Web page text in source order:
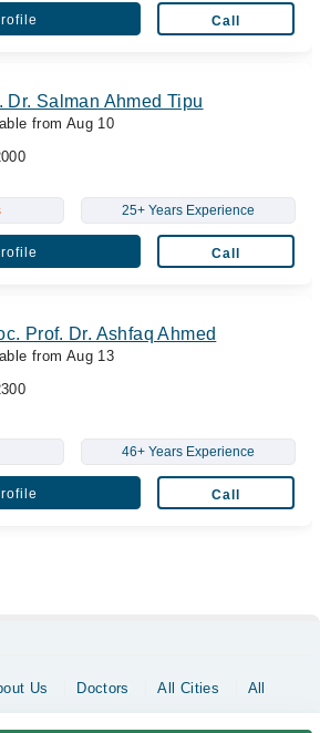
Call
Dr. Salman Ahmed Tipu
from Aug 10
25+ Years Experience
Call
Prof. Dr. Ashfaq Ahmed
from Aug 13
46+ Years Experience
Call
Us Doctors All Cities
All